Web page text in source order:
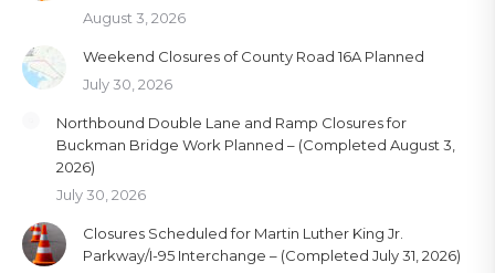
August 3, 2026
Weekend Closures of County Road 16A Planned
July 30, 2026
Northbound Double Lane and Ramp Closures for
Buckman Bridge Work Planned – (Completed August 3,
2026)
July 30, 2026
Closures Scheduled for Martin Luther King Jr.
Parkway/I-95 Interchange – (Completed July 31, 2026)